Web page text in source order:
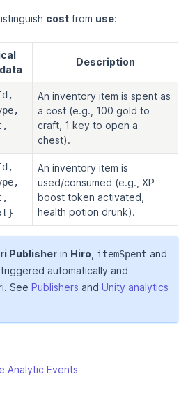
cost from use:
Description
An inventory item is spent as
a cost (e.g., 100 gold to
craft, 1 key to open a
chest).
An inventory item is
used/consumed (e.g., XP
boost token activated,
health potion drunk).
Publisherin Hiro itemSpent and
automatically and
See Publishers and Unity analytics
Analytic Events